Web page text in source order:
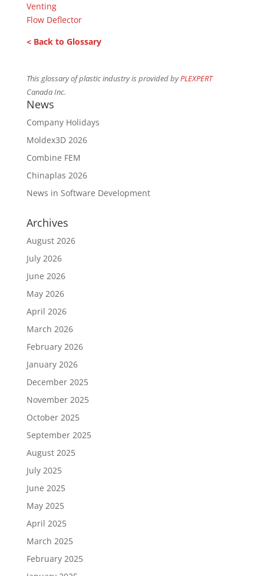
Venting
Flow Deflector
< Back to Glossary
This glossary of plastic industry is provided byPLEXPERT
Canada Inc.
News
Company Holidays
Moldex3D 2026
Combine FEM
Chinaplas 2026
News in Software Development
Archives
August 2026
July 2026
June 2026
May 2026
April 2026
March 2026
February 2026
January 2026
December 2025
November 2025
October 2025
September 2025
August 2025
July 2025
June 2025
May 2025
April 2025
March 2025
February 2025